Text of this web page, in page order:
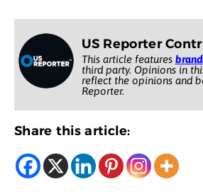
US Reporter
This article features
third party. Opinions in
reflect the opinions and
Reporter.
Share this article: